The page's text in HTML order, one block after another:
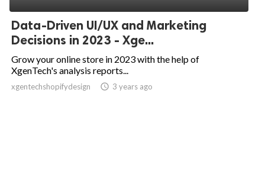
Data-Driven UI/UX and Marketing
Decisions in 2023 - Xge...
Grow your online store in 2023 with the help of
XgenTech's analysis reports...
xgentechshopifydesign access_time 3 years ago